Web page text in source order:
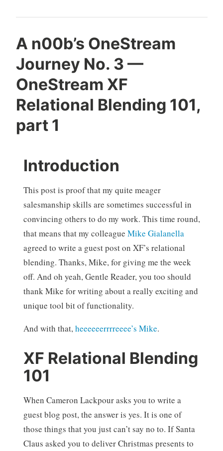
A n00b’s OneStream
Journey No. 3 —
OneStream XF
Relational Blending 101,
part 1
Introduction
This post is proof that my quite meager
salesmanship skills are sometimes successful in
convincing others to do my work. This time round,
that means that my colleague Mike Gialanella
agreed to write a guest post on XF’s relational
blending. Thanks, Mike, for giving me the week
off. And oh yeah, Gentle Reader, you too should
thank Mike for writing about a really exciting and
unique tool bit of functionality.
And with that,heeeeeerrrreeee’s Mike.
XF Relational Blending
101
When Cameron Lackpour asks you to write a
guest blog post, the answer is yes. It is one of
those things that you just can’t say no to. If Santa
Claus asked you to deliver Christmas presents to